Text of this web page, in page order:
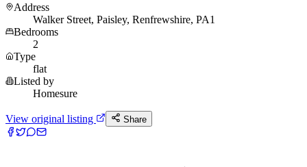
Address
Walker Street, Paisley, Renfrewshire, PA1
Bedrooms
2
Type
flat
Listed by
Homesure
View original listing Share